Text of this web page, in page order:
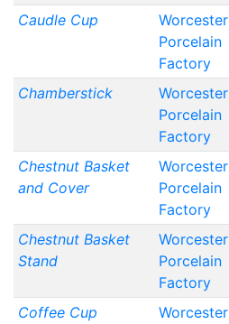
Caudle Cup
Worcester
Porcelain
Factory
Chamberstick
Worcester
Porcelain
Factory
Chestnut Basket
and Cover
Worcester
Porcelain
Factory
Chestnut Basket
Stand
Worcester
Porcelain
Factory
Coffee Cup
Worcester